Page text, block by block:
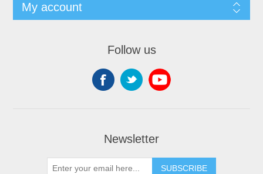
My account
Follow us
Newsletter
SUBSCRIBE